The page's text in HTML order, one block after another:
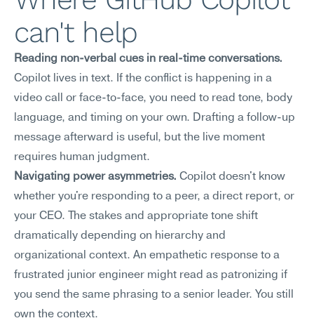
can't help
Reading non-verbal cues in real-time conversations.
Copilot lives in text. If the conflict is happening in a
video call or face-to-face, you need to read tone, body
language, and timing on your own. Drafting a follow-up
message afterward is useful, but the live moment
requires human judgment.
Navigating power asymmetries. Copilot doesn't know
whether you're responding to a peer, a direct report, or
your CEO. The stakes and appropriate tone shift
dramatically depending on hierarchy and
organizational context. An empathetic response to a
frustrated junior engineer might read as patronizing if
you send the same phrasing to a senior leader. You still
own the context.